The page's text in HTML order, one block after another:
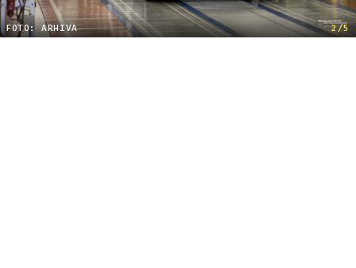
FOTO: ARHIVA 2/5